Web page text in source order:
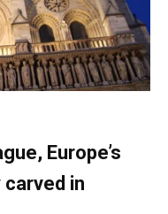
Europe’s
in